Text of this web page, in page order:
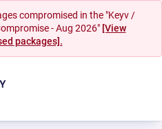
compromised in the "Keyv /
- Aug 2026" [View
packages].